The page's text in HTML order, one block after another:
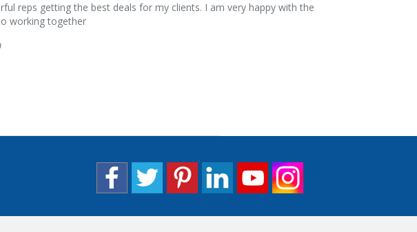
reps getting the best deals for my clients. I am very happy with the
working together